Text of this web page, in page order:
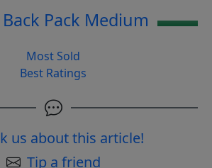
Pack Medium
Most Sold
Best Ratings
us about this article!
Tip a friend